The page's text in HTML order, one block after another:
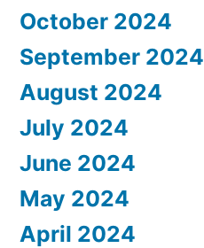
October 2024
September 2024
August 2024
July 2024
June 2024
May 2024
April 2024